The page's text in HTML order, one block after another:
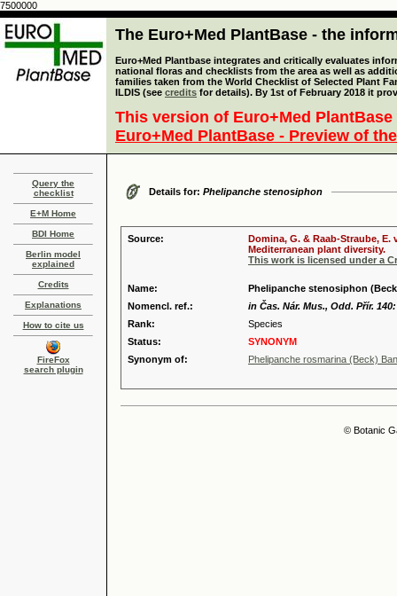
7500000
The Euro+Med PlantBase - the
Euro+Med Plantbase integrates and critically evaluates
national floras and checklists from the area as well as
families taken from the World Checklist of Selected Plant
ILDIS (see credits for details). By 1st of February 2018 it
This version of Euro+Med
Euro+Med PlantBase - Preview of
Query the
checklist
E+M Home
BDI Home
Berlin model
explained
Credits
Explanations
How to cite us
FireFox
search plugin
Details for: Phelipanche stenosiphon
Source:
Domina, G. & Raab-Straube,
Mediterranean plant diversity.
This work is licensed under a
Name:
Phelipanche stenosiphon
Nomencl. ref.:
in Čas. Nár. Mus., Odd. Přír. 140:
Rank:
Species
Status:
SYNONYM
Synonym of:
Phelipanche rosmarina (Beck)
© Botanic